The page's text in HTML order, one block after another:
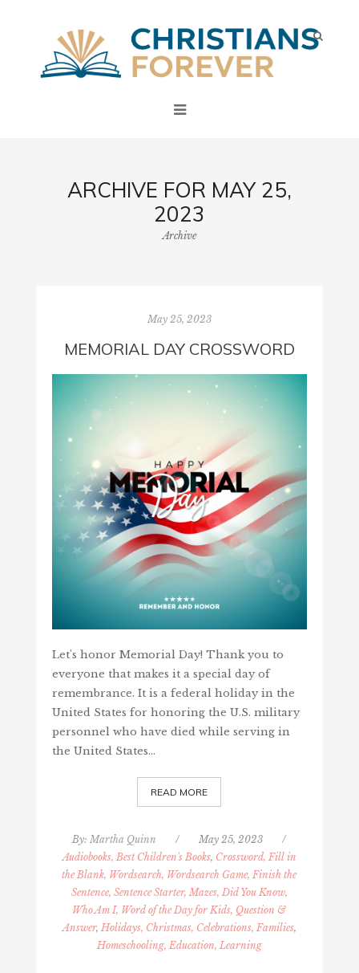
ARCHIVE FOR MAY 25,
2023
Archive
May 25, 2023
MEMORIAL DAY CROSSWORD
Let's honor Memorial Day! Thank you to
everyone that makes it a special day of
remembrance. It is a federal holiday in the
United States for honoring the U.S. military
personnel who have died while serving in
the United States…
READ MORE
By:Martha Quinn / May 25, 2023
/
Audiobooks, Best Children's Books, Crossword, Fill in
the Blank, Wordsearch, Wordsearch Game, Finish the
Sentence, Sentence Starter, Mazes, Did You Know,
Who Am I, Word of the Day for Kids, Question &
Answer,Holidays, Christmas, Celebrations, Families,
Homeschooling, Education, Learning